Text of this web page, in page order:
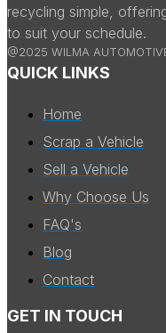
recycling simple,
to suit your schedule.
@2025 WILMA
QUICK LINKS
Home
Scrap a Vehicle
Sell a Vehicle
Why Choose Us
FAQ's
Blog
Contact
GET IN TOUCH